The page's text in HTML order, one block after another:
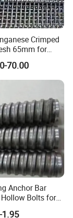
to our
Crimped
65mm for
70.00
Anchor Bar
Bolts for
1.95